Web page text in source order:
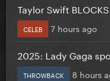
Taylor Swift
CELEB 7 hours ago
2025: Lady Gaga
THROWBACK 8 hours